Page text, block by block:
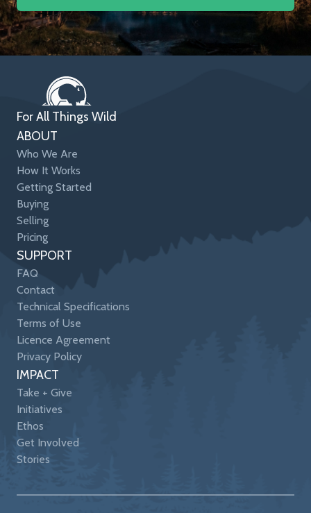
For All Things Wild
ABOUT
Who We Are
How It Works
Getting Started
Buying
Selling
Pricing
SUPPORT
FAQ
Contact
Technical Specifications
Terms of Use
Licence Agreement
Privacy Policy
IMPACT
Take + Give
Initiatives
Ethos
Get Involved
Stories